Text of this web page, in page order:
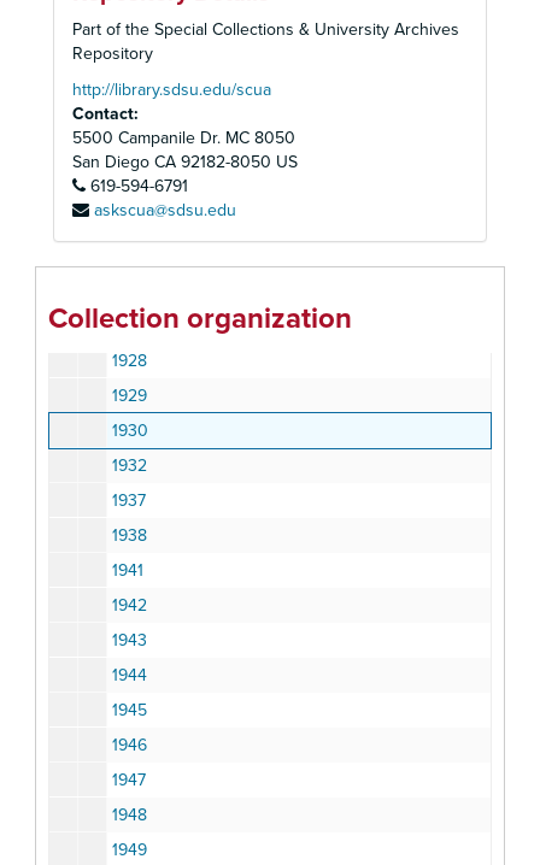
Part of the Special Collections & University Archives
Repository
http://library.sdsu.edu/scua
Contact:
5500 Campanile Dr. MC 8050
San Diego CA 92182-8050 US
619-594-6791
askscua@sdsu.edu
Collection organization
U. S. Grant Hotel Records
1924
1928
1929
1930
1932
1937
1938
1941
1942
1943
1944
1945
1946
1947
1948
1949